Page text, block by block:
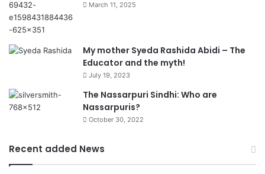
March 11, 2025
My mother Syeda Rashida Abidi – The
Educator and the myth!
July 19, 2023
The Nassarpuri Sindhi: Who are
Nassarpuris?
October 30, 2022
Recent added News